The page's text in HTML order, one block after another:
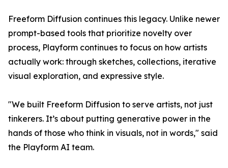
Freeform Diffusion continues this legacy. Unlike newer
prompt-based tools that prioritize novelty over
process, Playform continues to focus on how artists
actually work: through sketches, collections, iterative
visual exploration, and expressive style.
"We built Freeform Diffusion to serve artists, not just
tinkerers. It’s about putting generative power in the
hands of those who think in visuals, not in words," said
the Playform AI team.